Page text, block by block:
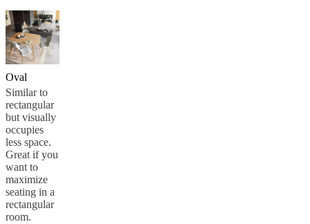
Oval
Similar to
rectangular
but visually
occupies
less space.
Great if you
want to
maximize
seating in a
rectangular
room.